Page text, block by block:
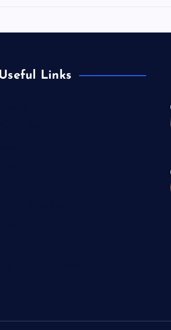
Useful Links